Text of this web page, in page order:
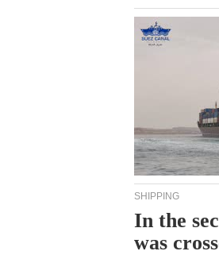
SHIPPING
In the
was